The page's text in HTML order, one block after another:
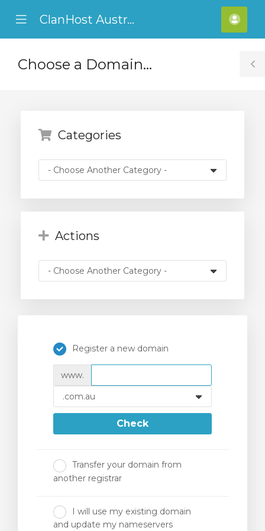
Mobile
Menu
ClanHost Australia
Choose a Domain...
Categories
Actions
Register a new domain
www.
Check
Transfer your domain from
another registrar
I will use my existing domain
and update my nameservers